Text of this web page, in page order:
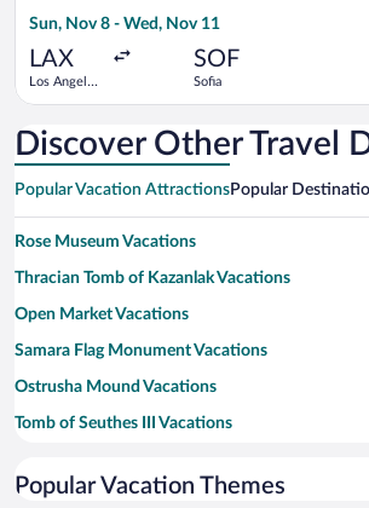
Sun, Nov 8 - Wed, Nov 11
LAX
Los Angeles
SOF
Sofia
Discover Other Travel
Popular Vacation AttractionsPopular
Rose Museum Vacations
Thracian Tomb of Kazanlak Vacations
Open Market Vacations
Samara Flag Monument Vacations
Ostrusha Mound Vacations
Tomb of Seuthes III Vacations
Ruins of Augusta Traiana Vacations
Popular Vacation Themes